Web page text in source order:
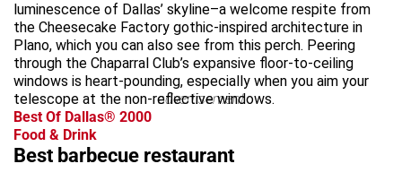
luminescence of Dallas’ skyline–a welcome respite from
the Cheesecake Factory gothic-inspired architecture in
Plano, which you can also see from this perch. Peering
through the Chaparral Club’s expansive floor-to-ceiling
windows is heart-pounding, especially when you aim your
telescope at the non-reflective windows.
advertisement
Best Of Dallas® 2000
Food & Drink
Best barbecue restaurant